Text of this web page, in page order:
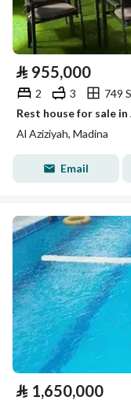
⃁ 955,000
2 3
749
Rest house for sale
Al Aziziyah, Madina
Email
⃁ 1,650,000